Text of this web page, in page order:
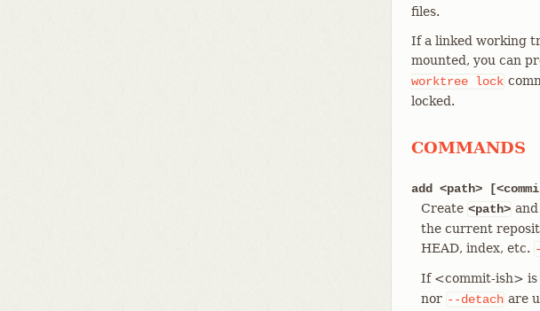
files.
If a linked working
mounted, you can
worktree lock
locked.
COMMANDS
add <path>
Create <path>
the current
HEAD, index, etc. -
If <commit-ish> is
nor --detach are